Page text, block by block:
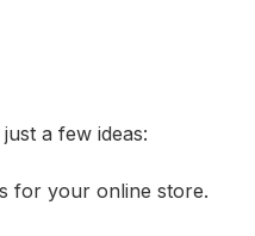
a few ideas:
for your online store.